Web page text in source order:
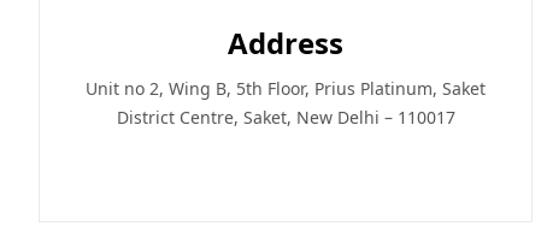
Address
Unit no 2, Wing B, 5th Floor, Prius Platinum, Saket
District Centre, Saket, New Delhi – 110017